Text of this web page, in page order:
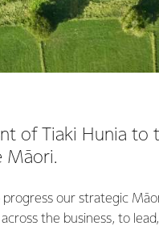
of Tiaki Hunia to
Māori.
progress our strategic
the business, to